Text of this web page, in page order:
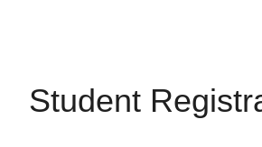
Student